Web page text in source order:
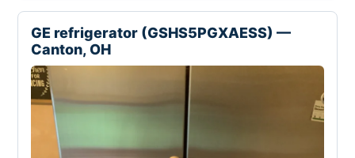
GE refrigerator (GSHS5PGXAESS) —
Canton, OH